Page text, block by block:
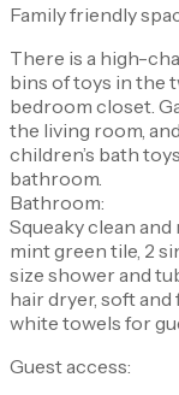
Family friendly
There is a high-
bins of toys in the
bedroom closet.
the living room, and
children’s bath
bathroom.
Bathroom:
Squeaky clean
mint green tile, 2
size shower and
hair dryer, soft and
white towels for
Guest access: